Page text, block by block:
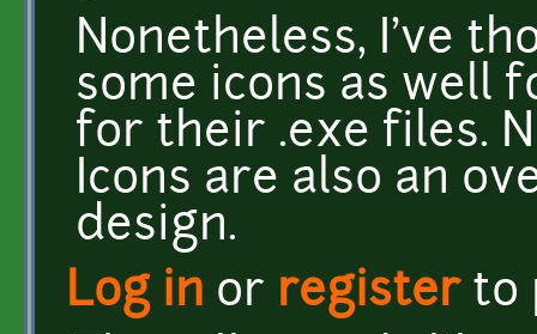
Nonetheless, I've
some icons as well
for their .exe files.
Icons are also an
design.
Log in or registerto